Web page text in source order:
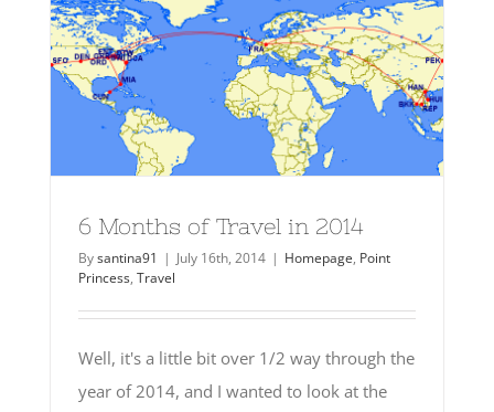
6 Months of Travel in 2014
Bysantina91 | July 16th, 2014 | Homepage, Point
Princess, Travel
Well, it's a little bit over 1/2 way through the
year of 2014, and I wanted to look at the